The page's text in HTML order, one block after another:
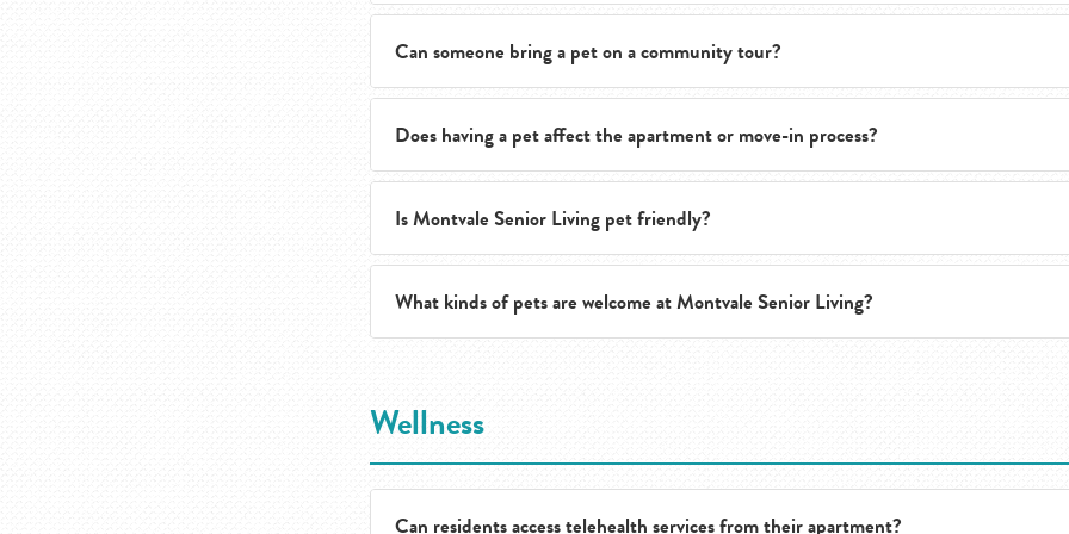
Yes. The team can discuss support options that may be available to help residents and
Can someone bring a pet on a community tour?
Yes. Pet-friendly tours are encouraged so prospective residents and their pets can
Does having a pet affect the apartment or move-in process?
Residents and families should discuss pet-related details with the team before move-
or applicable fees.
Is Montvale Senior Living pet friendly?
Yes. Montvale Senior Living is a pet-friendly community and welcomes many pets as
What kinds of pets are welcome at Montvale Senior Living?
fit.
Wellness
Can residents access telehealth services from their apartment?